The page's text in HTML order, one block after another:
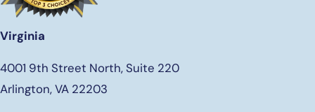
Virginia
4001 9th Street North, Suite 220
Arlington, VA 22203